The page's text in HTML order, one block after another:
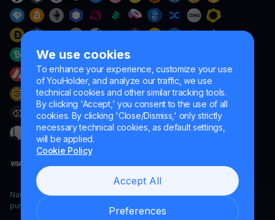
We use cookies
To enhance your experience, customize your use
of YouHolder, and analyze our traffic, we use
technical cookies and other similar tracking tools.
By clicking 'Accept,' you consent to the use of all
cookies. By clicking 'Close/Dismiss,' only strictly
necessary technical cookies, as default settings,
will be applied.
Cookie Policy
Accept All
Preferences
Naumard LTD. – for IT development, research and marketing
purposes only